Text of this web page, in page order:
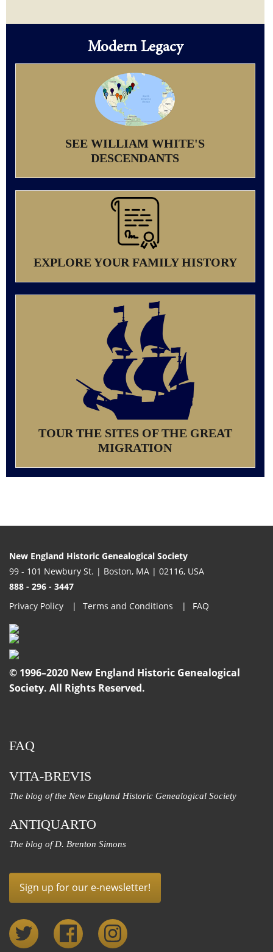
Modern Legacy
SEE WILLIAM WHITE'S
DESCENDANTS
EXPLORE YOUR FAMILY HISTORY
TOUR THE SITES OF THE GREAT
MIGRATION
New England Historic Genealogical Society
99 - 101 Newbury St. | Boston, MA | 02116, USA
888 - 296 - 3447
Privacy Policy
Terms and Conditions FAQ
© 1996–2020 New England Historic Genealogical
Society. All Rights Reserved.
FAQ
VITA-BREVIS
The blog of the New England Historic Genealogical Society
ANTIQUARTO
The blog of D. Brenton Simons
Sign up for our e-newsletter!